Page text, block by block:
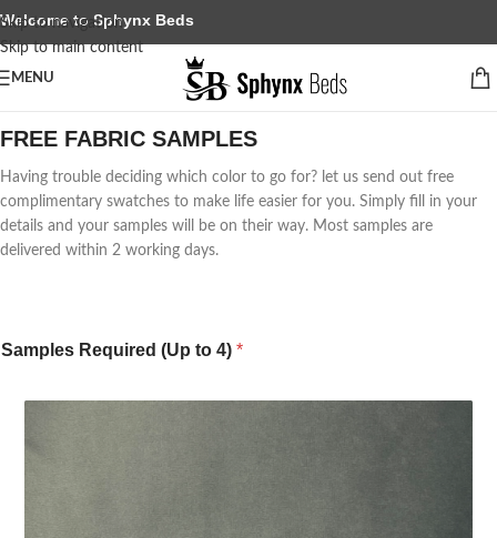
Skip to navigation
Skip to main content
Welcome to Sphynx Beds
MENU
FREE FABRIC SAMPLES
Having trouble deciding which color to go for? let us send out free
complimentary swatches to make life easier for you. Simply fill in your
details and your samples will be on their way. Most samples are
delivered within 2 working days.
Samples Required (Up to 4) *